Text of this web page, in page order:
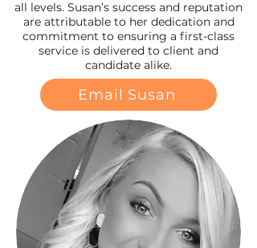
all levels. Susan’s success and reputation
are attributable to her dedication and
commitment to ensuring a first-class
service is delivered to client and
candidate alike.
Email Susan